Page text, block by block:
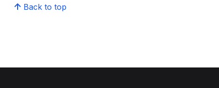
Back to top